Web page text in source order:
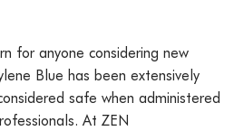
for anyone considering new
Blue has been extensively
safe when administered
At ZEN